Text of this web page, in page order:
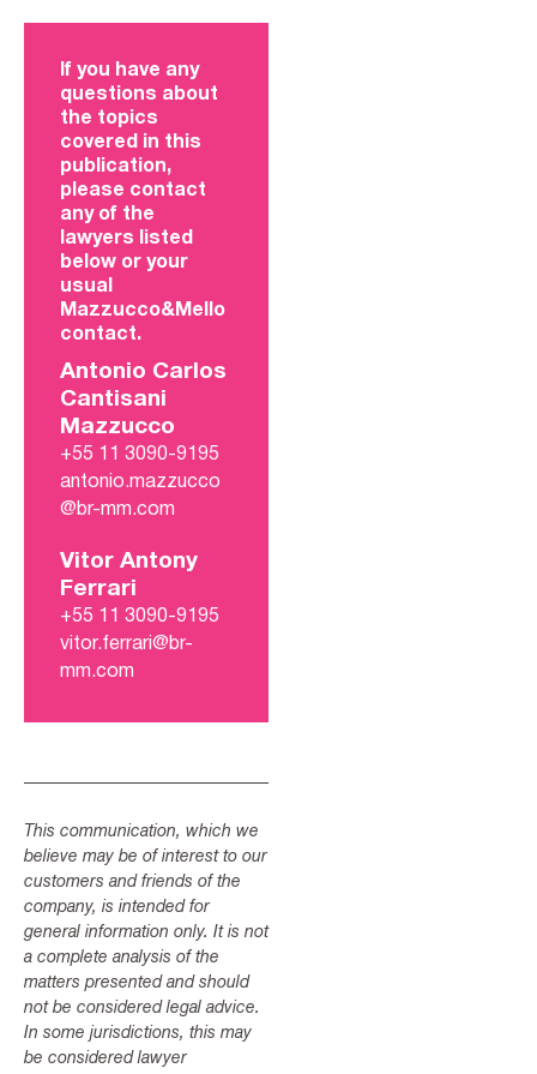
If you have any
questions about
the topics
covered in this
publication,
please contact
any of the
lawyers listed
below or your
usual
Mazzucco&Mello
contact.
Antonio Carlos
Cantisani
Mazzucco
+55 11 3090-9195
antonio.mazzucco
@br-mm.com
Vitor Antony
Ferrari
+55 11 3090-9195
vitor.ferrari@br-
mm.com
This communication, which we
believe may be of interest to our
customers and friends of the
company, is intended for
general information only. It is not
a complete analysis of the
matters presented and should
not be considered legal advice.
In some jurisdictions, this may
be considered lawyer